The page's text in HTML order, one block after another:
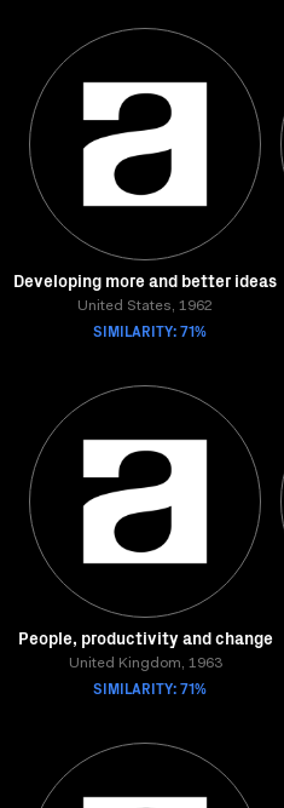
Developing more and better ideas
United States, 1962
SIMILARITY: 71%
People, productivity and change
United Kingdom, 1963
SIMILARITY: 71%